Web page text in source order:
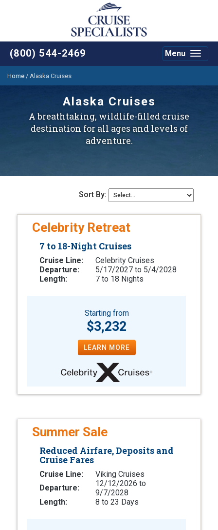
(800) 544-2469
Toggle
Menu
Home / Alaska Cruises
Alaska Cruises
A breathtaking, wildlife-filled cruise
destination for all ages and levels of
adventure.
Sort By:
Celebrity Retreat
7 to 18-Night Cruises
Cruise Line:
Celebrity Cruises
Departure:
5/17/2027 to 5/4/2028
Length:
7 to 18 Nights
Starting from
$3,232
LEARN MORE
Summer Sale
Reduced Airfare, Deposits and
Cruise Fares
Cruise Line:
Viking Cruises
Departure:
12/12/2026 to
9/7/2028
Length:
8 to 23 Days